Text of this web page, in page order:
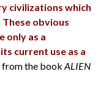
civilizations which
obvious
only as a
current use as a
the book ALIEN